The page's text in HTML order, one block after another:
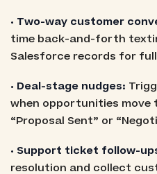
• Two-way customer
time back-and-forth
Salesforce records for
• Deal-stage nudges:
when opportunities move
“Proposal Sent” or
• Support ticket follow-
resolution and collect